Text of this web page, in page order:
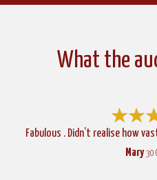
What the
Fabulous . Didn’t realise how
Mary 30